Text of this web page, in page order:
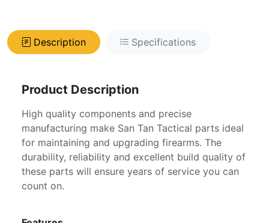
Description Specifications
Product Description
High quality components and precise
manufacturing make San Tan Tactical parts ideal
for maintaining and upgrading firearms. The
durability, reliability and excellent build quality of
these parts will ensure years of service you can
count on.